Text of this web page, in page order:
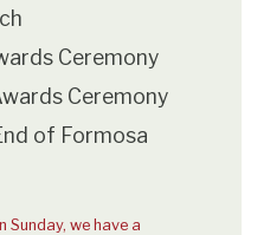
Ceremony
Ceremony
of Formosa
Sunday, we have a